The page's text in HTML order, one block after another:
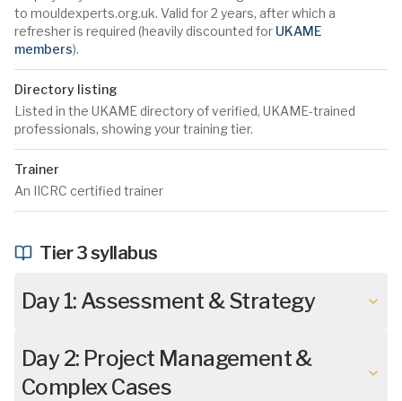
to mouldexperts.org.uk. Valid for 2 years, after which a
refresher is required (heavily discounted for UKAME
members).
Directory listing
Listed in the UKAME directory of verified, UKAME-trained
professionals, showing your training tier.
Trainer
An IICRC certified trainer
Tier 3 syllabus
Day 1: Assessment & Strategy
Day 2: Project Management &
Complex Cases